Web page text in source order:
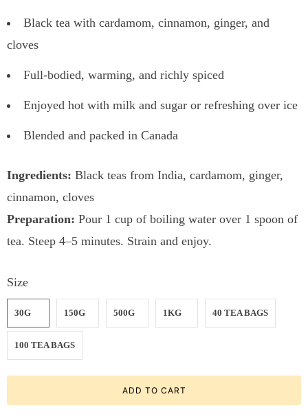
Black tea with cardamom, cinnamon, ginger, and
cloves
Full-bodied, warming, and richly spiced
Enjoyed hot with milk and sugar or refreshing over ice
Blended and packed in Canada
Ingredients: Black teas from India, cardamom, ginger,
cinnamon, cloves
Preparation: Pour 1 cup of boiling water over 1 spoon of
tea. Steep 4–5 minutes. Strain and enjoy.
Size
30G 150G 500G 1KG 40 TEA BAGS
100 TEA BAGS
ADD TO CART